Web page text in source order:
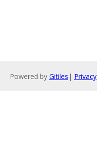
Powered by Gitiles | Privacy